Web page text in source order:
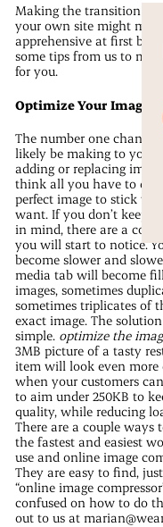
Making the transition to
your own site might
apprehensive at first but
some tips from us to
for you.
Optimize Your Images
The number one change
likely be making to your
adding or replacing
think all you have to do
perfect image to stick
want. If you don’t keep
in mind, there are a
you will start to notice.
become slower and
media tab will become
images, sometimes
sometimes triplicates of
exact image. The
simple. optimize the
3MB picture of a tasty
item will look even more
when your customers
to aim under 250KB to
quality, while reducing
There are a couple ways
the fastest and easiest
use and online image
They are easy to find,
“online image
confused on how to do
out to us at